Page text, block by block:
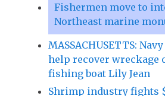
Fishermen move to
Northeast marine
MASSACHUSETTS:
help recover wreckage
fishing boat Lily Jean
Shrimp industry fights